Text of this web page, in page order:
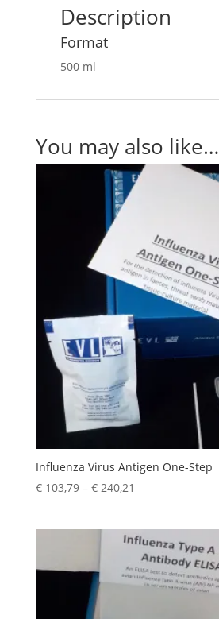
Description
Format
500 ml
You may also like…
Influenza Virus Antigen One-Step
€103,79– €240,21